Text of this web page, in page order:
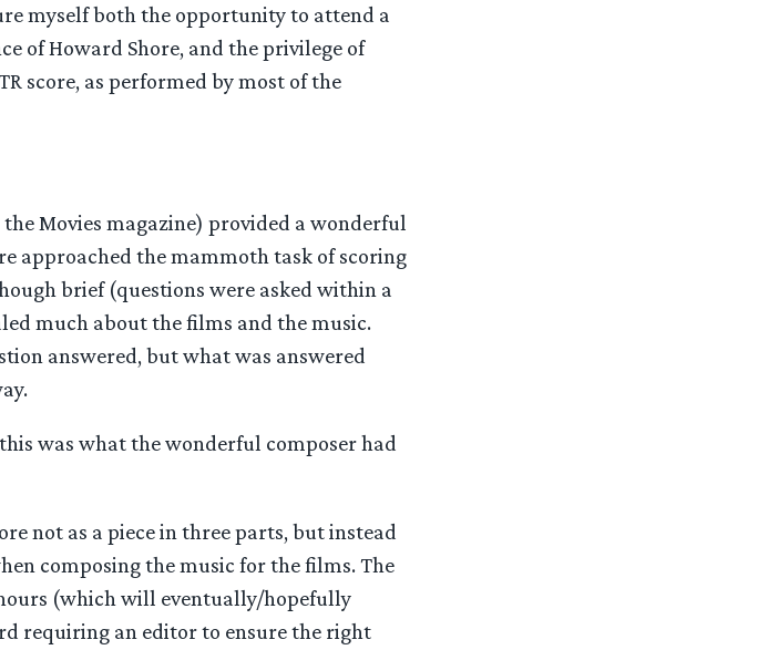
myself both the opportunity to attend a
of Howard Shore, and the privilege of
score, as performed by most of the
Movies magazine) provided a wonderful
approached the mammoth task of scoring
brief (questions were asked within a
much about the films and the music.
answered, but what was answered
was what the wonderful composer had
not as a piece in three parts, but instead
composing the music for the films. The
(which will eventually/hopefully
requiring an editor to ensure the right